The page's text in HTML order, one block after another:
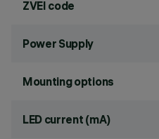
ZVEI code
Power Supply
Mounting options
LED current (mA)